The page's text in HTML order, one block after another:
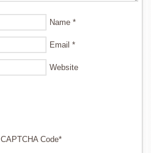
Name *
Email *
Website
CAPTCHA Code*